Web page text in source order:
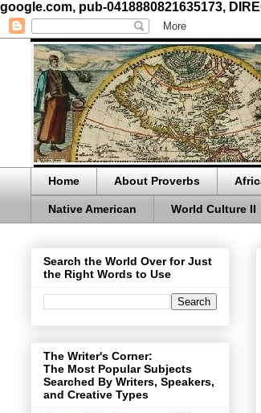
google.com, pub-0418880821635173,
Home About Proverbs
Native American World Culture II
Search the World Over for Just
the Right Words to Use
The Writer's Corner:
The Most Popular Subjects
Searched By Writers, Speakers,
and Creative Types